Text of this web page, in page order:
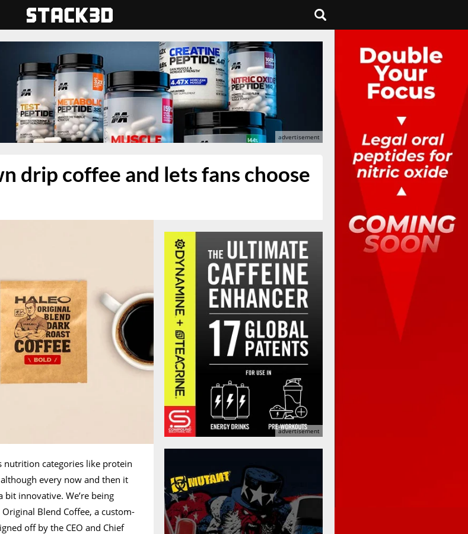
drip coffee and lets fans choose
nutrition categories like protein
every now and then it
innovative. We’re being
Blend Coffee, a custom-
off by the CEO and Chief